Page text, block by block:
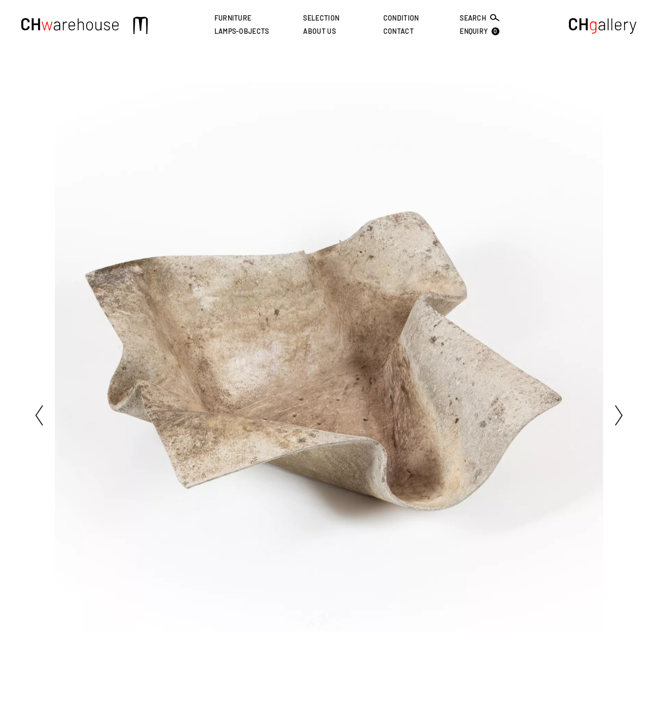
to
content
FURNITURE
LAMPS-OBJECTS
SELECTION
ABOUT US
CONDITION
CONTACT
SEARCH
ENQUIRY
0